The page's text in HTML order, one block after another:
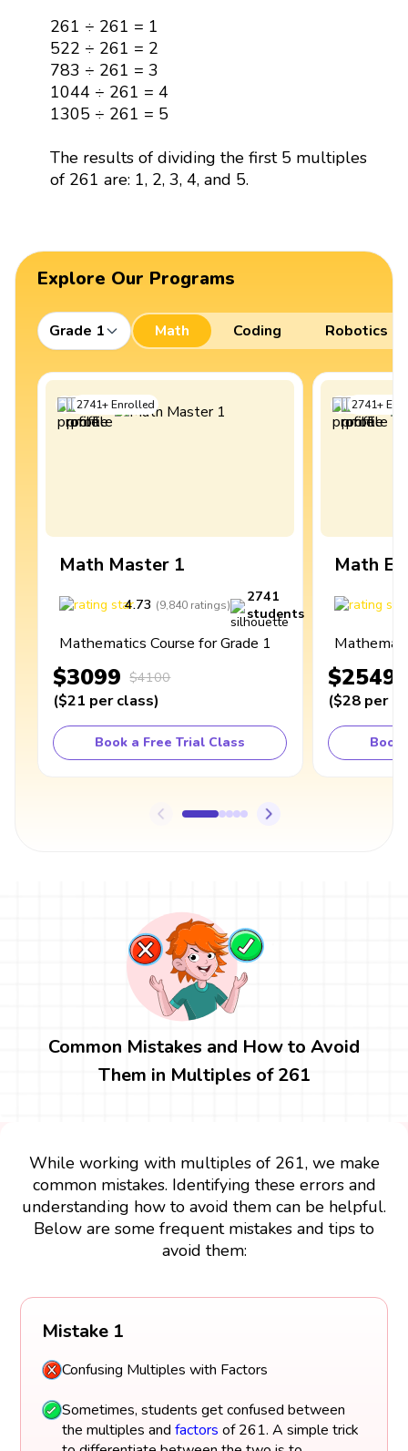
261 ÷ 261 = 1
522 ÷ 261 = 2
783 ÷ 261 = 3
1044 ÷ 261 = 4
1305 ÷ 261 = 5
The results of dividing the first 5 multiples
of 261 are: 1, 2, 3, 4, and 5.
Explore Our Programs
Grade 1 Math Coding Robotics
2741+Enrolled
Math Master 1
4.73 (9,840 ratings)
2741
students
Mathematics Course for Grade 1
$3099 $4100
($21 per class)
Book a Free Trial Class
2741+
Math
$2549
($28 per
Book
Common Mistakes and How to Avoid
Them in Multiples of 261
While working with multiples of 261, we make
common mistakes. Identifying these errors and
understanding how to avoid them can be helpful.
Below are some frequent mistakes and tips to
avoid them:
Mistake 1
Confusing Multiples with Factors
Sometimes, students get confused between
the multiples and factors of 261. A simple trick